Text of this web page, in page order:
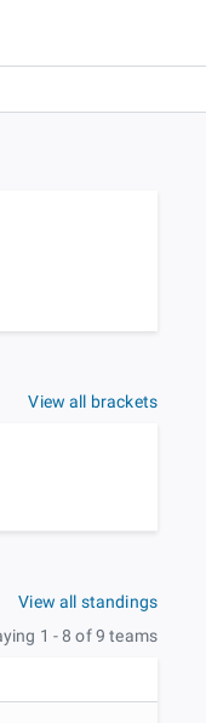
View all brackets
View all standings
1 - 8 of 9 teams